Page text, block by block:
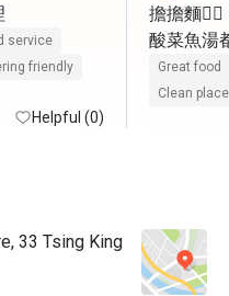
service
friendly
Helpful (0)
擔擔麵👍🏻
酸菜魚湯
驢打滾👍🏻
小籠包👍🏻
（例如鐵
Great food
Clean place
33 Tsing King